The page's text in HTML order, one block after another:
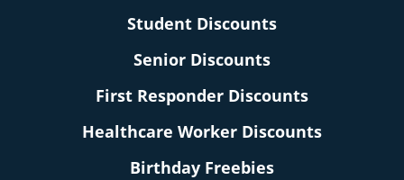
Student Discounts
Senior Discounts
First Responder Discounts
Healthcare Worker Discounts
Birthday Freebies